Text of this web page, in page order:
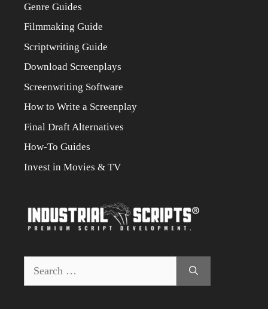
Genre Guides
Filmmaking Guide
Scriptwriting Guide
Download Screenplays
Screenwriting Software
How to Write a Screenplay
Final Draft Alternatives
How-To Guides
Invest in Movies & TV
for: